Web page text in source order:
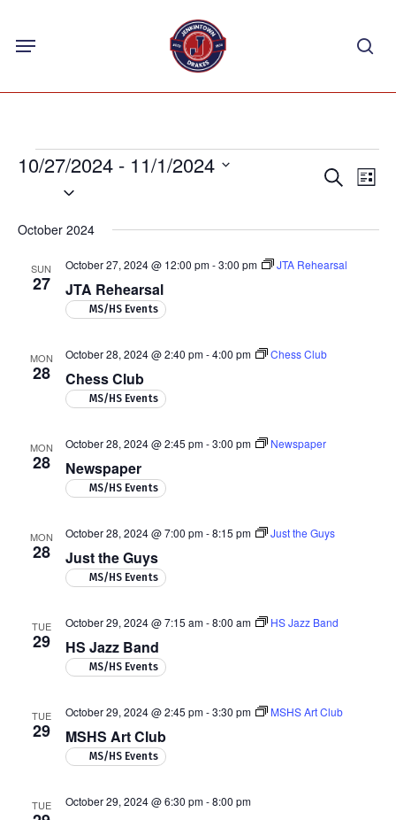
content
Menu
Events
Events
and
Search
List
10/27/2024 - 11/1/2024
October 2024
SUN
27 JTA Rehearsal
October 27, 2024 @ 12:00 pm-3:00 pm JTA Rehearsal
MS/HS Events
MON
28 Chess Club
October 28, 2024 @ 2:40 pm-4:00 pm Chess Club
MS/HS Events
MON
28 Newspaper
October 28, 2024 @ 2:45 pm-3:00 pm Newspaper
MS/HS Events
MON
28 Just the Guys
October 28, 2024 @ 7:00 pm-8:15 pm Just the Guys
MS/HS Events
TUE
29 HS Jazz Band
October 29, 2024 @ 7:15 am-8:00 am HS Jazz Band
MS/HS Events
TUE
29 MSHS Art Club
October 29, 2024 @ 2:45 pm-3:30 pm MSHS Art Club
MS/HS Events
TUE October 29, 2024 @ 6:30 pm-8:00 pm